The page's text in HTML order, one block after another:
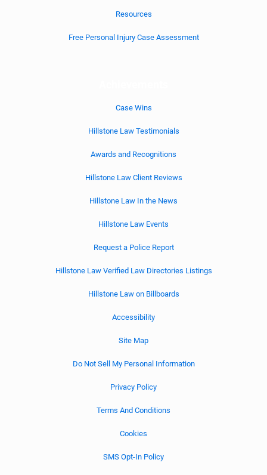
Resources
Free Personal Injury Case Assessment
Case Wins
Hillstone Law Testimonials
Awards and Recognitions
Hillstone Law Client Reviews
Hillstone Law In the News
Hillstone Law Events
Request a Police Report
Hillstone Law Verified Law Directories Listings
Hillstone Law on Billboards
Accessibility
Site Map
Do Not Sell My Personal Information
Privacy Policy
Terms And Conditions
Cookies
SMS Opt-In Policy